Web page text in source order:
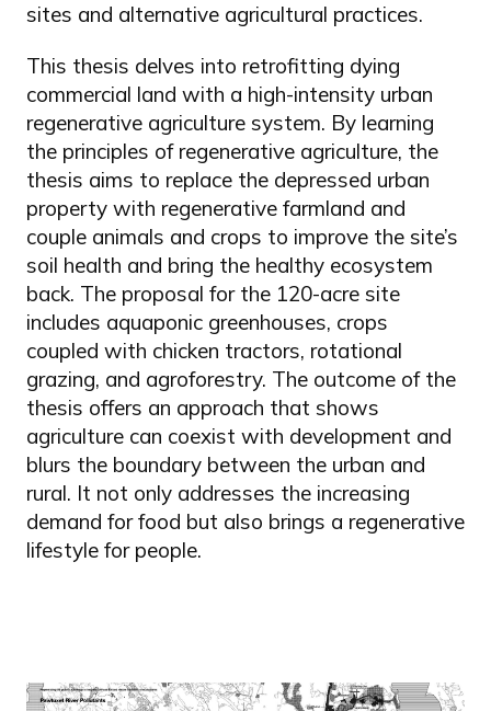
sites and alternative agricultural practices.
This thesis delves into retrofitting dying
commercial land with a high-intensity urban
regenerative agriculture system. By learning
the principles of regenerative agriculture, the
thesis aims to replace the depressed urban
property with regenerative farmland and
couple animals and crops to improve the site’s
soil health and bring the healthy ecosystem
back. The proposal for the 120-acre site
includes aquaponic greenhouses, crops
coupled with chicken tractors, rotational
grazing, and agroforestry. The outcome of the
thesis offers an approach that shows
agriculture can coexist with development and
blurs the boundary between the urban and
rural. It not only addresses the increasing
demand for food but also brings a regenerative
lifestyle for people.
Image